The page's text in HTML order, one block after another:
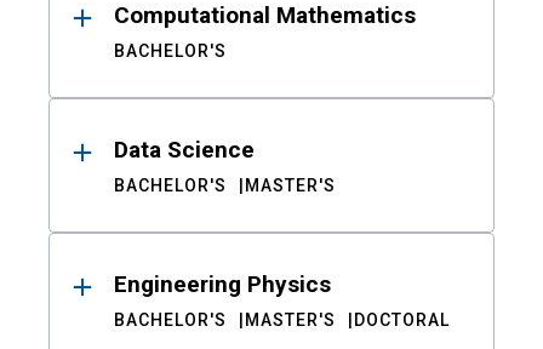
Computational Mathematics
BACHELOR'S
Data Science
BACHELOR'S MASTER'S
Engineering Physics
BACHELOR'S MASTER'S DOCTORAL